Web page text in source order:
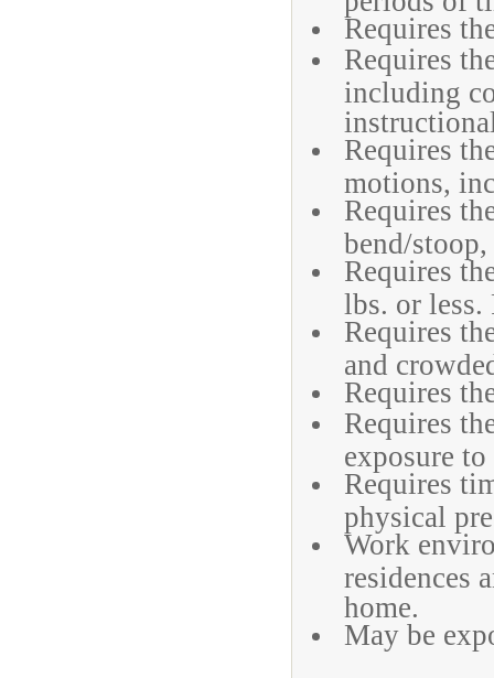
Requires
Requires
including
Requires
motions,
Requires
bend/
Requires
lbs. or
Requires
and
Requires
Requires
exposure
Requires
physical
Work
residences
home.
May be